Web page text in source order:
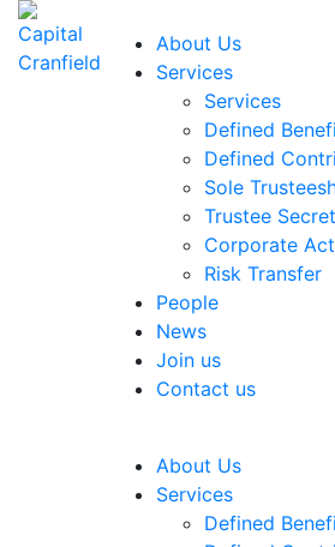
About Us
Services
Services
Defined
Defined
Sole
Trustee
Corporate
Risk Transfer
People
News
Join us
Contact us
About Us
Services
Defined